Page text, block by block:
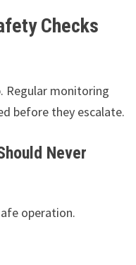
Checks
Regular monitoring
before they escalate.
Never
operation.